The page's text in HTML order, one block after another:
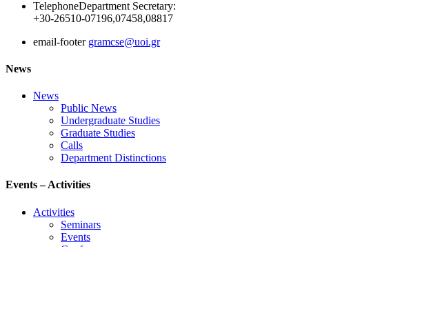
TelephoneDepartment Secretary:
+30-26510-07196,07458,08817
email-footer gramcse@uoi.gr
News
News
Public News
Undergraduate Studies
Graduate Studies
Calls
Department Distinctions
Events – Activities
Activities
Seminars
Events
Conference